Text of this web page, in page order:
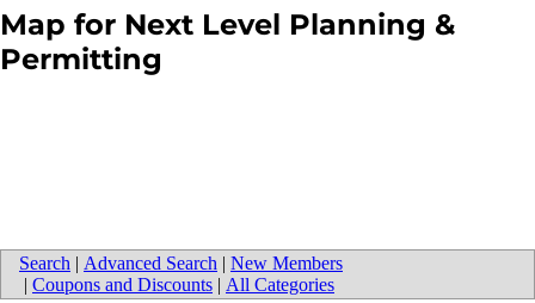
Map for Next Level Planning &
Permitting
Search | Advanced Search | New Members
| Coupons and Discounts | All Categories